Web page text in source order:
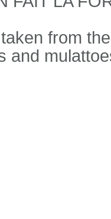
from
and